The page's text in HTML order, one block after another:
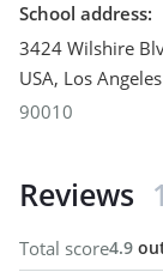
School address:
3424 Wilshire
USA, Los Angeles
90010
Reviews
Total score4.9